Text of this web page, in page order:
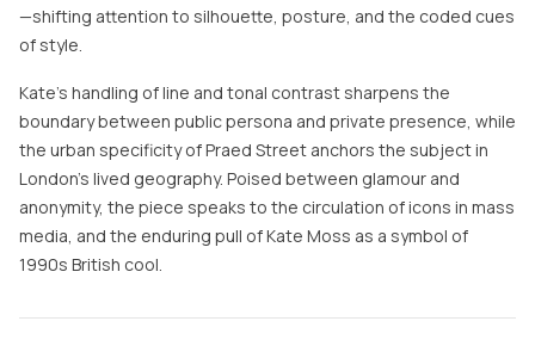
—shifting attention to silhouette, posture, and the coded cues
of style.
Kate’s handling of line and tonal contrast sharpens the
boundary between public persona and private presence, while
the urban specificity of Praed Street anchors the subject in
London’s lived geography. Poised between glamour and
anonymity, the piece speaks to the circulation of icons in mass
media, and the enduring pull of Kate Moss as a symbol of
1990s British cool.